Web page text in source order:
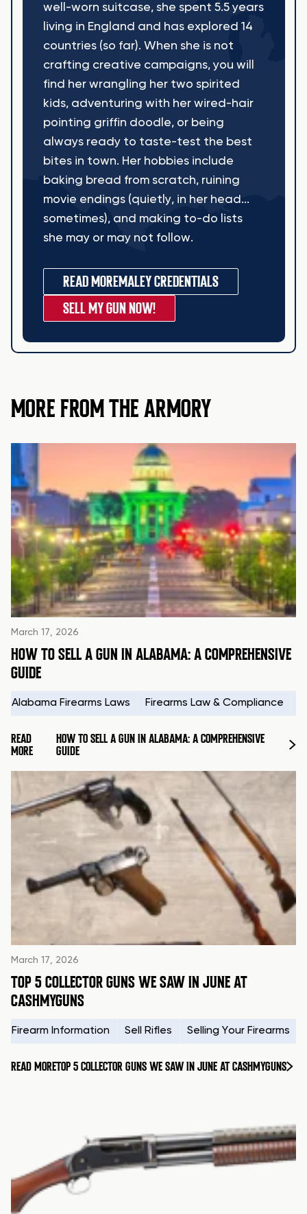
well-worn suitcase, she spent 5.5 years
living in England and has explored 14
countries (so far). When she is not
crafting creative campaigns, you will
find her wrangling her two spirited
kids, adventuring with her wired-hair
pointing griffin doodle, or being
always ready to taste-test the best
bites in town. Her hobbies include
baking bread from scratch, ruining
movie endings (quietly, in her head...
sometimes), and making to-do lists
she may or may not follow.
READ MOREMALEY CREDENTIALS
SELL MY GUN NOW!
MORE FROM THE ARMORY
March 17, 2026
HOW TO SELL A GUN IN ALABAMA: A COMPREHENSIVE
GUIDE
Alabama Firearms Laws Firearms Law & Compliance
READ
MORE
HOW TO SELL A GUN IN ALABAMA: A COMPREHENSIVE
GUIDE
March 17, 2026
TOP 5 COLLECTOR GUNS WE SAW IN JUNE AT
CASHMYGUNS
Firearm Information Sell Rifles Selling Your Firearms
READ MORETOP 5 COLLECTOR GUNS WE SAW IN JUNE AT CASHMYGUNS